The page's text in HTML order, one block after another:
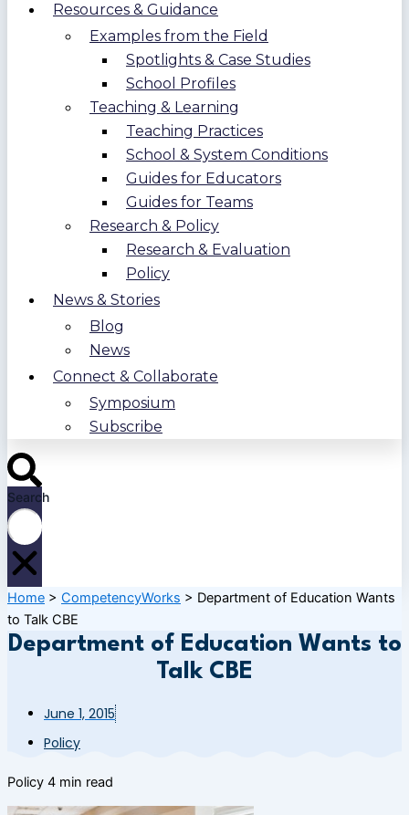
Resources & Guidance
Examples from the Field
Spotlights & Case Studies
School Profiles
Teaching & Learning
Teaching Practices
School & System Conditions
Guides for Educators
Guides for Teams
Research & Policy
Research & Evaluation
Policy
News & Stories
Blog
News
Connect & Collaborate
Symposium
Subscribe
Search
Home > CompetencyWorks > Department of Education Wants
to Talk CBE
Department of Education Wants to
Talk CBE
June 1, 2015
Policy
Policy 4 min read